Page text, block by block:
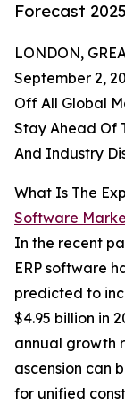
Forecast
LONDON,
September 2,
Off All Global
Stay Ahead Of
And Industry
What Is The
Software
In the recent
ERP software
predicted to
$4.95 billion in
annual growth
ascension can
for unified